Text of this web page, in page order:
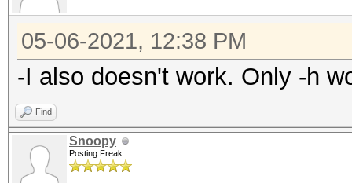
05-06-2021, 12:38 PM
-I also doesn't work. Only -h
Find
Snoopy
Posting Freak